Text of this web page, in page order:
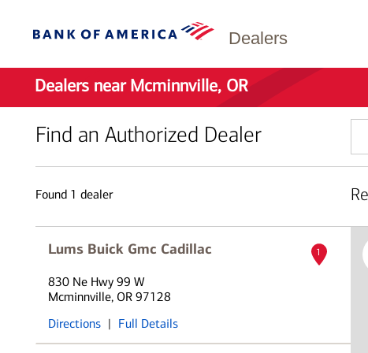
Dealers
Dealers near Mcminnville, OR
Find an Authorized Dealer
or
Found 1 dealer
Lums Buick Gmc Cadillac
830 Ne Hwy 99 W
Mcminnville, OR 97128
Directions | Full Details
1